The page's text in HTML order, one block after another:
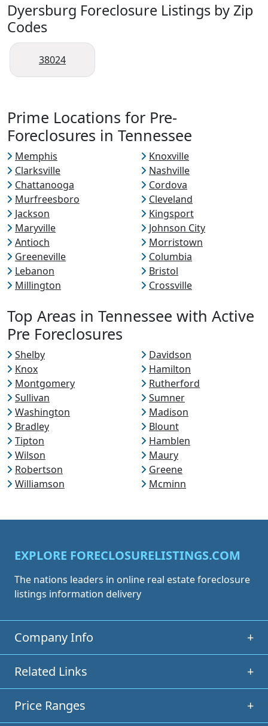
Dyersburg Foreclosure Listings by Zip
Codes
38024
Prime Locations for Pre-
Foreclosures in Tennessee
Memphis
Knoxville
Clarksville
Nashville
Chattanooga
Cordova
Murfreesboro
Cleveland
Jackson
Kingsport
Maryville
Johnson City
Antioch
Morristown
Greeneville
Columbia
Lebanon
Bristol
Millington
Crossville
Top Areas in Tennessee with Active
Pre Foreclosures
Shelby
Davidson
Knox
Hamilton
Montgomery
Rutherford
Sullivan
Sumner
Washington
Madison
Bradley
Blount
Tipton
Hamblen
Wilson
Maury
Robertson
Greene
Williamson
Mcminn
EXPLORE FORECLOSURELISTINGS.COM
The nations leaders in online real estate foreclosure
listings information delivery
Company Info +
Related Links +
Price Ranges +